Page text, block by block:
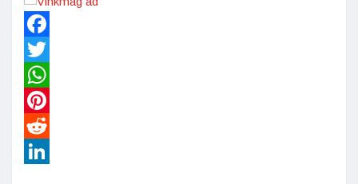
Facebook
Twitter
WhatsApp
Pinterest
Reddit